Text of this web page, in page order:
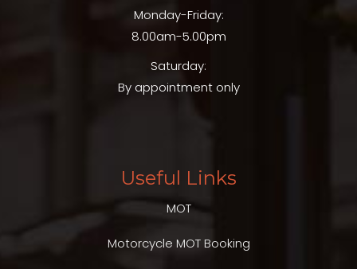
Monday-Friday:
8.00am-5.00pm
Saturday:
By appointment only
Useful Links
MOT
Motorcycle MOT Booking